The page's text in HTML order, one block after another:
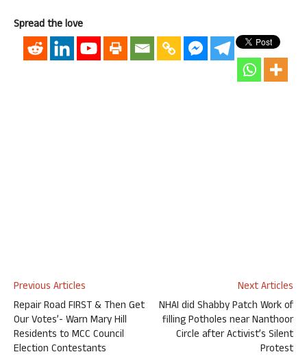
Spread the love
Previous Articles
Repair Road FIRST & Then Get
Our Votes’- Warn Mary Hill
Residents to MCC Council
Election Contestants
Next Articles
NHAI did Shabby Patch Work of
filling Potholes near Nanthoor
Circle after Activist’s Silent
Protest